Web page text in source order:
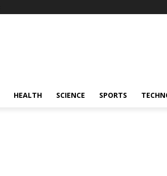
HEALTH SCIENCE SPORTS